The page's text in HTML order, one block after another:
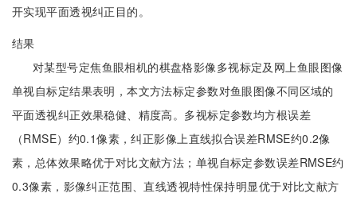
开实现平面透视纠正目的。
结果
对某型号定焦鱼眼相机的棋盘格影像多视标定及网上鱼眼图像
单视自标定结果表明，本文方法标定参数对鱼眼图像不同区域的
平面透视纠正效果稳健、精度高。多视标定参数均方根误差
（RMSE）约0.1像素，纠正影像上直线拟合误差RMSE约0.2像
素，总体效果略优于对比文献方法；单视自标定参数误差RMSE约
0.3像素，影像纠正范围、直线透视特性保持明显优于对比文献方